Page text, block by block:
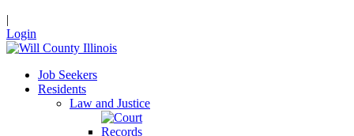
|
Login
Job Seekers
Residents
Law and Justice